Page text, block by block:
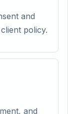
and
policy.
and